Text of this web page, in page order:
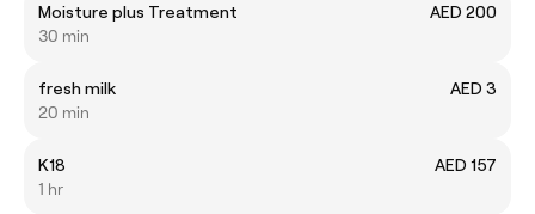
Moisture plus Treatment
AED 200
30 min
fresh milk
AED 3
20 min
K18
AED 157
1 hr